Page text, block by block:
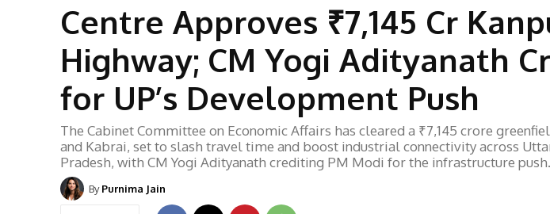
Centre Approves ₹7,145 Cr
Highway; CM Yogi Adityanath
for UP’s Development Push
The Cabinet Committee on Economic Affairs has cleared a ₹7,145 crore
and Kabrai, set to slash travel time and boost industrial connectivity across
Pradesh, with CM Yogi Adityanath crediting PM Modi for the infrastructure push.
By Purnima Jain